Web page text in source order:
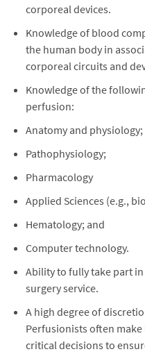
corporeal devices.
Knowledge of blood
the human body in
corporeal circuits and
Knowledge of the
perfusion:
Anatomy and physiology;
Pathophysiology;
Pharmacology
Applied Sciences (e.g.,
Hematology; and
Computer technology.
Ability to fully take part
surgery service.
A high degree of
Perfusionists often
critical decisions to